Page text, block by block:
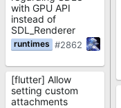
with GPU API
instead of
SDL_Renderer
#2862
[flutter] Allow
setting custom
attachments